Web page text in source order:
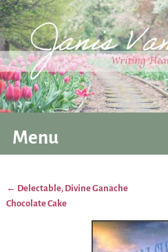
Menu
Post navigation
← Delectable, Divine Ganache
Chocolate Cake